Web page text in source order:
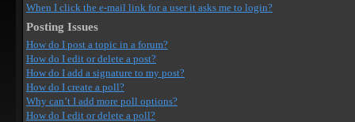
When I click the e-mail link for a user it asks me to login?
Posting Issues
How do I post a topic in a forum?
How do I edit or delete a post?
How do I add a signature to my post?
How do I create a poll?
Why can’t I add more poll options?
How do I edit or delete a poll?